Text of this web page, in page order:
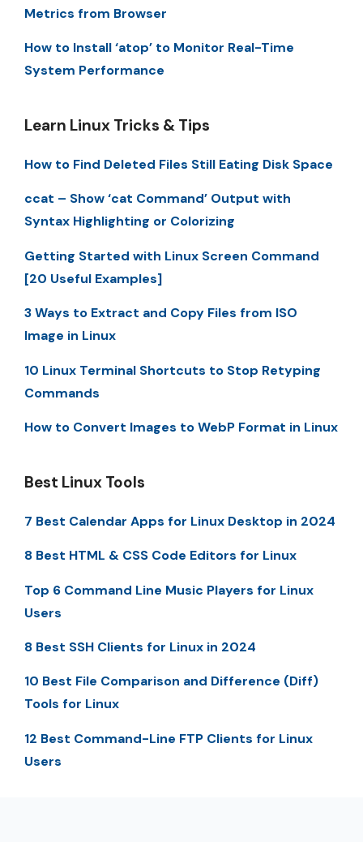
Metrics from Browser
How to Install ‘atop’ to Monitor Real-Time
System Performance
Learn Linux Tricks & Tips
How to Find Deleted Files Still Eating Disk Space
ccat – Show ‘cat Command’ Output with
Syntax Highlighting or Colorizing
Getting Started with Linux Screen Command
[20 Useful Examples]
3 Ways to Extract and Copy Files from ISO
Image in Linux
10 Linux Terminal Shortcuts to Stop Retyping
Commands
How to Convert Images to WebP Format in Linux
Best Linux Tools
7 Best Calendar Apps for Linux Desktop in 2024
8 Best HTML & CSS Code Editors for Linux
Top 6 Command Line Music Players for Linux
Users
8 Best SSH Clients for Linux in 2024
10 Best File Comparison and Difference (Diff)
Tools for Linux
12 Best Command-Line FTP Clients for Linux
Users